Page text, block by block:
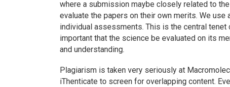
where a submission maybe closely related to
evaluate the papers on their own merits. We
individual assessments. This is the central
important that the science be evaluated on its
and understanding.
Plagiarism is taken very seriously at
iThenticate to screen for overlapping content.